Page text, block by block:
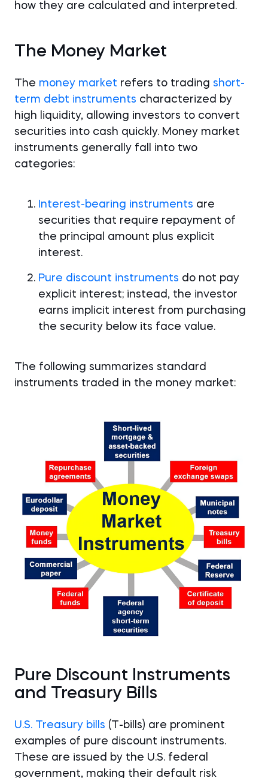
how they are calculated and interpreted.
The Money Market
The money market refers to trading short-
term debt instruments characterized by
high liquidity, allowing investors to convert
securities into cash quickly. Money market
instruments generally fall into two
categories:
Interest-bearing instruments are
securities that require repayment of
the principal amount plus explicit
interest.
Pure discount instruments do not pay
explicit interest; instead, the investor
earns implicit interest from purchasing
the security below its face value.
The following summarizes standard
instruments traded in the money market:
Pure Discount Instruments
and Treasury Bills
U.S. Treasury bills (T-bills) are prominent
examples of pure discount instruments.
These are issued by the U.S. federal
government, making their default risk